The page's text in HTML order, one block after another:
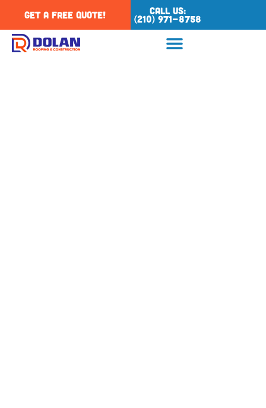
Get a Free Quote! Call Us:
(210) 971-8758